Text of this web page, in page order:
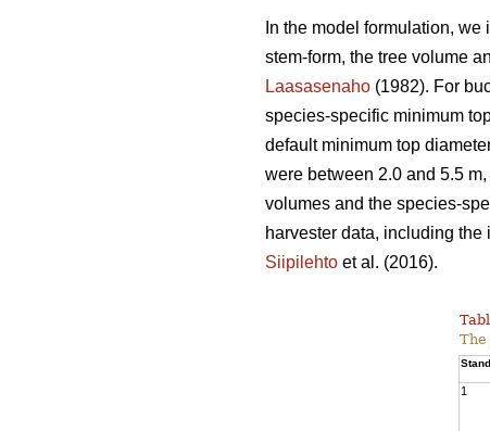
In the model formulation,
stem-form, the tree volume
Laasasenaho (1982). For
species-specific minimum
default minimum top
were between 2.0 and 5.5
volumes and the species-
harvester data, including
Siipilehto et al. (2016).
The
Stand
1